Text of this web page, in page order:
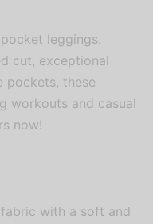
leggings.
cut, exceptional
pockets, these
workouts and casual
now!
with a soft and